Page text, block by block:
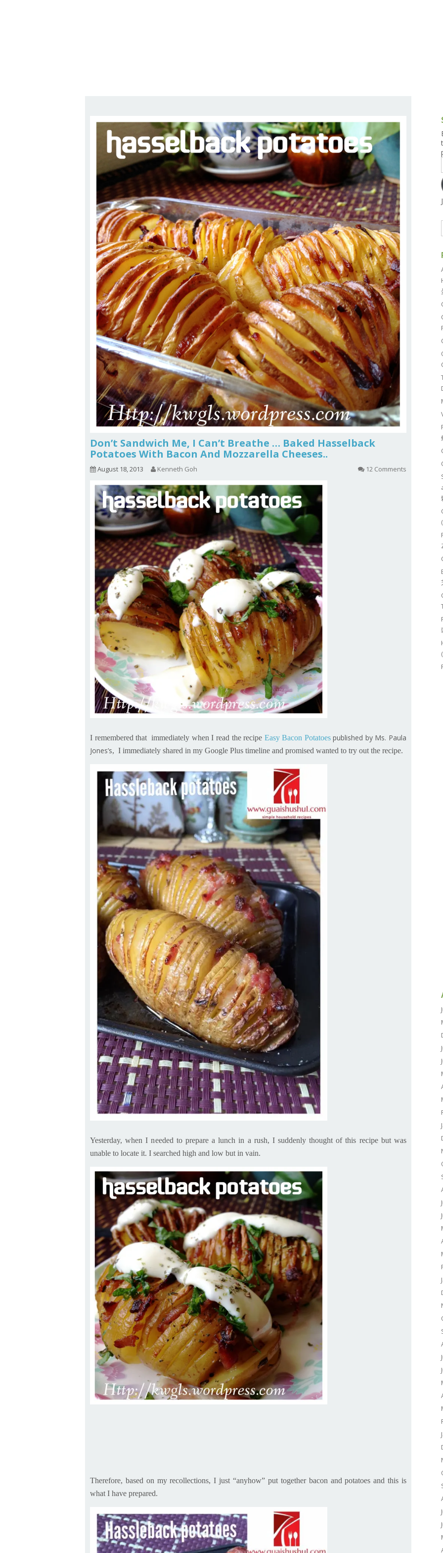
9.6 – Vegetarian Related
9.7 – Things I Just Discovered
In Singapore Series
9.8 – Things I Found Useful
Series
Don’t Sandwich Me, I Can’t Breathe … Baked Hasselback
Potatoes With Bacon And Mozzarella Cheeses..
August 18, 2013 Kenneth Goh 12 Comments
I remembered that immediately when I read the recipe Easy Bacon Potatoespublished by Ms. Paula
Jones’s, I immediately shared in my Google Plus timeline and promised wanted to try out the recipe.
Yesterday, when I needed to prepare a lunch in a rush, I suddenly thought of this recipe but was
unable to locate it. I searched high and low but in vain.
Therefore, based on my recollections, I just “anyhow” put together bacon and potatoes and this is
what I have prepared.